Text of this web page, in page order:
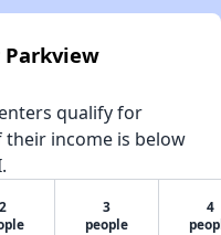
qualify for
income is below
2
3
people
4